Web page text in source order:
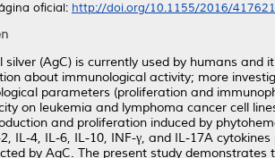
oficial: http://doi.org/10.1155/2016/
silver (AgC) is currently used by humans
about immunological activity; more
parameters (proliferation and
on leukemia and lymphoma cancer cell
and proliferation induced by
IL-4, IL-6, IL-10, INF-γ, and IL-17A
by AgC. The present study